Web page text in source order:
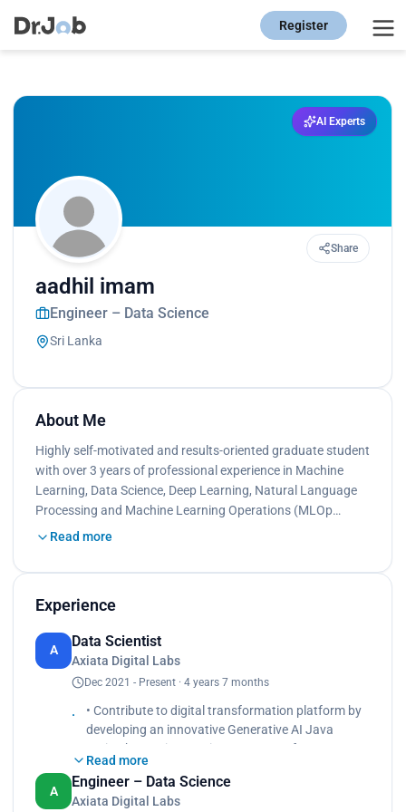
Register
AI Experts
Share
aadhil imam
Engineer – Data Science
Sri Lanka
About Me
Highly self-motivated and results-oriented graduate student
with over 3 years of professional experience in Machine
Learning, Data Science, Deep Learning, Natural Language
Processing and Machine Learning Operations (MLOp…
Read more
Experience
A
Data Scientist
Axiata Digital Labs
Dec 2021 - Present · 4 years 7 months
• Contribute to digital transformation platform by
developing an innovative Generative AI Java
Spring boot Microservices generator for a user-
friendly experience. Leveraged Azure OpenAI
services to streamline the process, significantly
reducing development time and enhancing overall
Read more
A
Engineer – Data Science
Axiata Digital Labs